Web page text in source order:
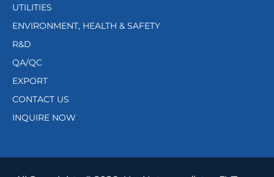
UTILITIES
ENVIRONMENT, HEALTH & SAFETY
R&D
QA/QC
EXPORT
CONTACT US
INQUIRE NOW